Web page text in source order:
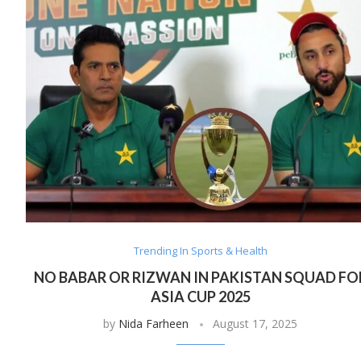
Trending In Sports & Health
NO BABAR OR RIZWAN IN PAKISTAN SQUAD
ASIA CUP 2025
by Nida Farheen August 17, 2025